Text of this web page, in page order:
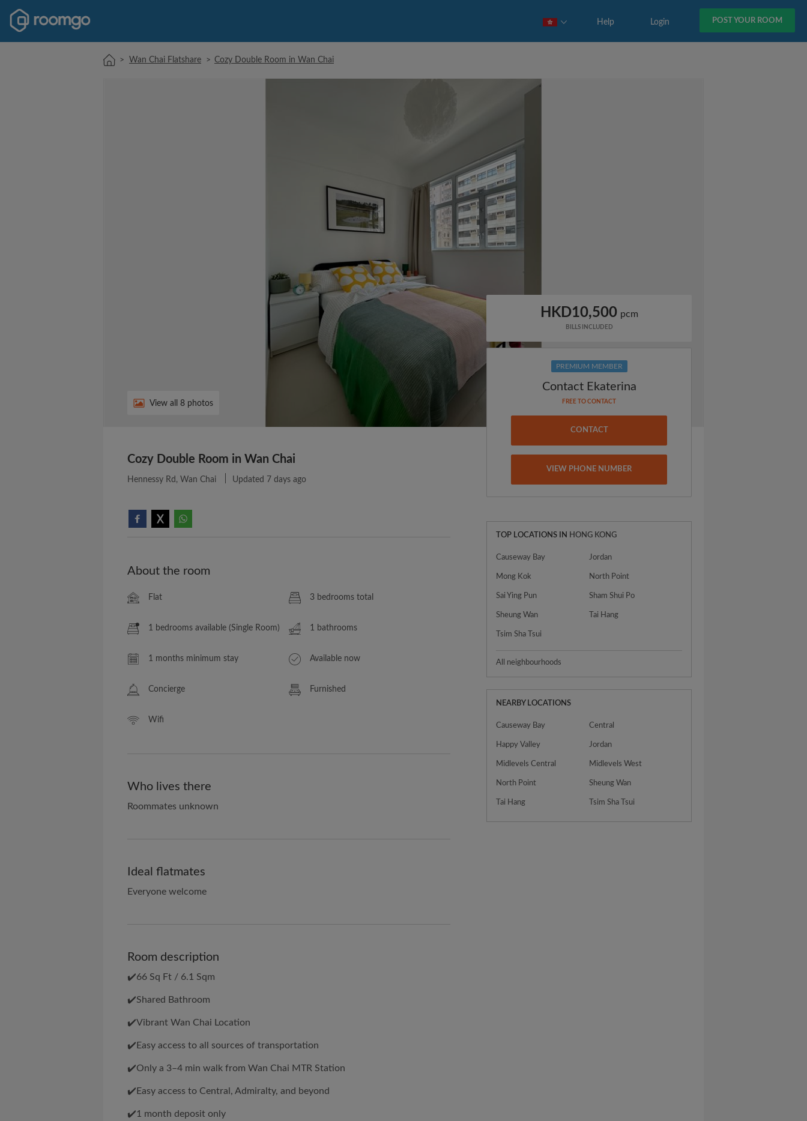
POST YOUR ROOM
Login
Help
> Wan Chai Flatshare > Cozy Double Room in Wan Chai
View all 8 photos
Cozy Double Room in Wan Chai
Hennessy Rd, Wan Chai Updated 7 days ago
About the room
Flat 3 bedrooms total
1 bedrooms available (Single Room) 1 bathrooms
1 months minimum stay Available now
Concierge Furnished
Wifi
Who lives there
Roommates unknown
Ideal flatmates
Everyone welcome
Room description
✔️66 Sq Ft / 6.1 Sqm
✔️Shared Bathroom
✔️Vibrant Wan Chai Location
✔️Easy access to all sources of transportation
✔️Only a 3–4 min walk from Wan Chai MTR Station
✔️Easy access to Central, Admiralty, and beyond
✔️1 month deposit only
HKD10,500 pcm
BILLS INCLUDED
PREMIUM MEMBER
Contact Ekaterina
FREE TO CONTACT
CONTACT
VIEW PHONE NUMBER
TOP LOCATIONS IN HONG KONG
Causeway Bay Jordan
Mong Kok North Point
Sai Ying Pun Sham Shui Po
Sheung Wan Tai Hang
Tsim Sha Tsui
All neighbourhoods
NEARBY LOCATIONS
Causeway Bay Central
Happy Valley Jordan
Midlevels Central Midlevels West
North Point Sheung Wan
Tai Hang Tsim Sha Tsui